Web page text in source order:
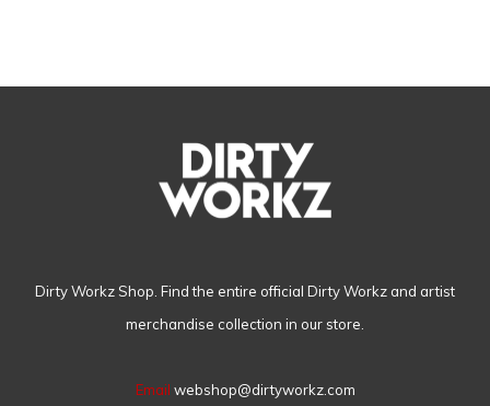
Dirty Workz Shop. Find the entire official Dirty Workz and artist
merchandise collection in our store.
Email webshop@dirtyworkz.com